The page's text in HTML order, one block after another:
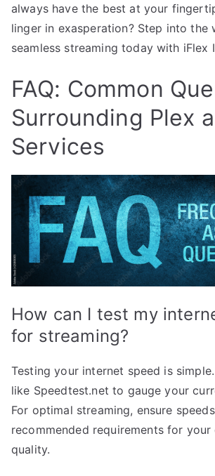
always have the best at your
linger in exasperation? Step into the
seamless streaming today with iFlex
FAQ: Common
Surrounding Plex
Services
How can I test my
for streaming?
Testing your internet speed is
like Speedtest.net to gauge your
For optimal streaming, ensure
recommended requirements for
quality.